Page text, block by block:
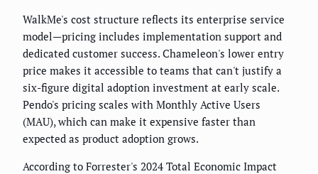
WalkMe's cost structure reflects its enterprise service
model—pricing includes implementation support and
dedicated customer success. Chameleon's lower entry
price makes it accessible to teams that can't justify a
six-figure digital adoption investment at early scale.
Pendo's pricing scales with Monthly Active Users
(MAU), which can make it expensive faster than
expected as product adoption grows.
According to Forrester's 2024 Total Economic Impact